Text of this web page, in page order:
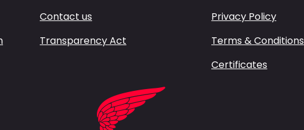
Contact us
Transparency Act
Privacy Policy
Terms & Conditions
Certificates